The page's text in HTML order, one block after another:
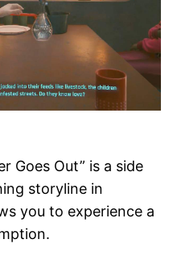
Goes Out” is a side
storyline in
you to experience a